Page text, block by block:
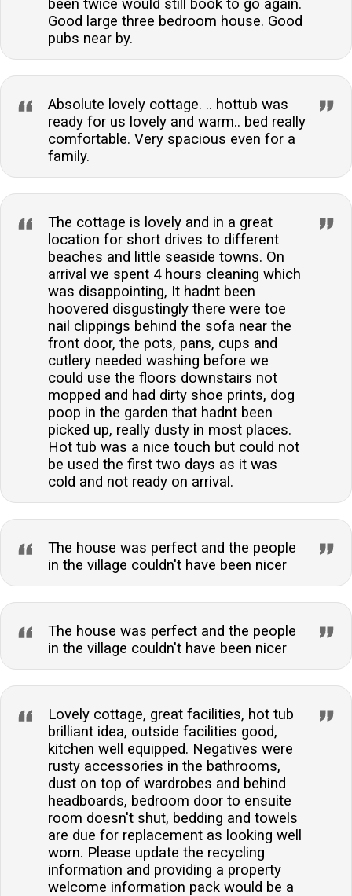
been twice would still book to go again.
Good large three bedroom house. Good
pubs near by.
Absolute lovely cottage. .. hottub was
ready for us lovely and warm.. bed really
comfortable. Very spacious even for a
family.
The cottage is lovely and in a great
location for short drives to different
beaches and little seaside towns. On
arrival we spent 4 hours cleaning which
was disappointing, It hadnt been
hoovered disgustingly there were toe
nail clippings behind the sofa near the
front door, the pots, pans, cups and
cutlery needed washing before we
could use the floors downstairs not
mopped and had dirty shoe prints, dog
poop in the garden that hadnt been
picked up, really dusty in most places.
Hot tub was a nice touch but could not
be used the first two days as it was
cold and not ready on arrival.
The house was perfect and the people
in the village couldn't have been nicer
The house was perfect and the people
in the village couldn't have been nicer
Lovely cottage, great facilities, hot tub
brilliant idea, outside facilities good,
kitchen well equipped. Negatives were
rusty accessories in the bathrooms,
dust on top of wardrobes and behind
headboards, bedroom door to ensuite
room doesn't shut, bedding and towels
are due for replacement as looking well
worn. Please update the recycling
information and providing a property
welcome information pack would be a